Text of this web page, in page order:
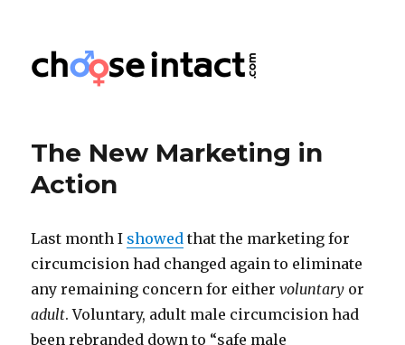
Choose Intact
The New Marketing in
Action
Last month I showed that the marketing for
circumcision had changed again to eliminate
any remaining concern for eithervoluntary or
adult. Voluntary, adult male circumcision had
been rebranded down to “safe male